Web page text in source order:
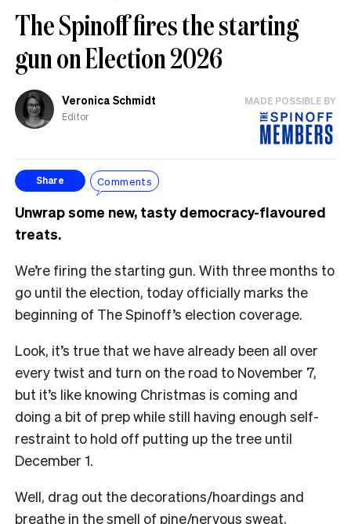
The Spinoff fires the starting
gun on Election 2026
Veronica Schmidt
Editor
MADE POSSIBLE BY
Share Comments
Unwrap some new, tasty democracy-flavoured
treats.
We’re firing the starting gun. With three months to
go until the election, today officially marks the
beginning of The Spinoff’s election coverage.
Look, it’s true that we have already been all over
every twist and turn on the road to November 7,
but it’s like knowing Christmas is coming and
doing a bit of prep while still having enough self-
restraint to hold off putting up the tree until
December 1.
Well, drag out the decorations/hoardings and
breathe in the smell of pine/nervous sweat,